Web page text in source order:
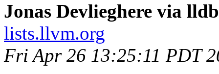
Jonas Devlieghere via
lists.llvm.org
Fri Apr 26 13:25:11 PDT